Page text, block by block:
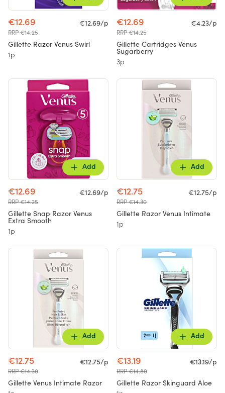
€12.69
RRP €14.25
€12.69/p
Gillette Razor Venus Swirl
1p
€12.69
RRP €14.25
€4.23/p
Gillette Cartridges Venus
Sugarberry
3p
Add
€12.69
RRP €14.25
€12.69/p
Gillette Snap Razor Venus
Extra Smooth
1p
Add
€12.75
RRP €14.30
€12.75/p
Gillette Razor Venus Intimate
1p
Add
€12.75
RRP €14.30
€12.75/p
Gillette Venus Intimate Razor
Add
€13.19
RRP €14.80
€13.19/p
Gillette Razor Skinguard Aloe